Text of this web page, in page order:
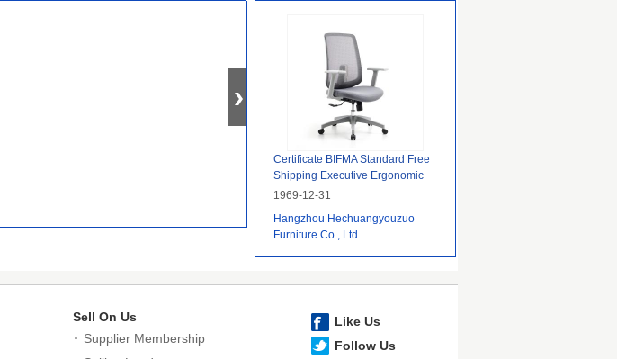
Certificate BIFMA Standard Free
Shipping Executive Ergonomic
Task Mesh Office Chair
1969-12-31
Hangzhou Hechuangyouzuo
Furniture Co., Ltd.
Sell On Us
Supplier Membership
Like Us
Follow Us